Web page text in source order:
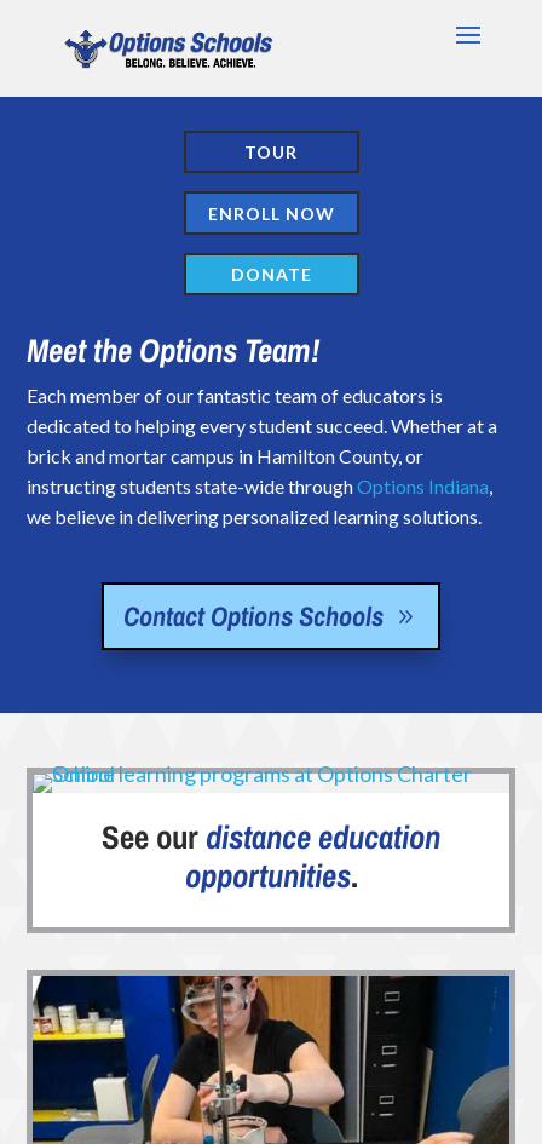
TOUR
ENROLL NOW
DONATE
Meet the Options Team!
Each member of our fantastic team of educators is
dedicated to helping every student succeed. Whether at a
brick and mortar campus in Hamilton County, or
instructing students state-wide throughOptions Indiana,
we believe in delivering personalized learning solutions.
Contact Options Schools
See ourdistance education
opportunities.